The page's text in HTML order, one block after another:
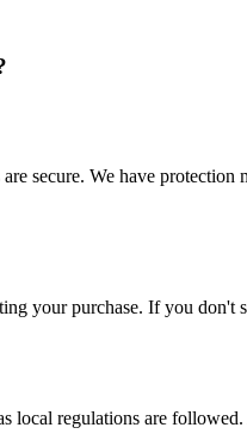
secure. We have
your purchase. If you don't
local regulations are